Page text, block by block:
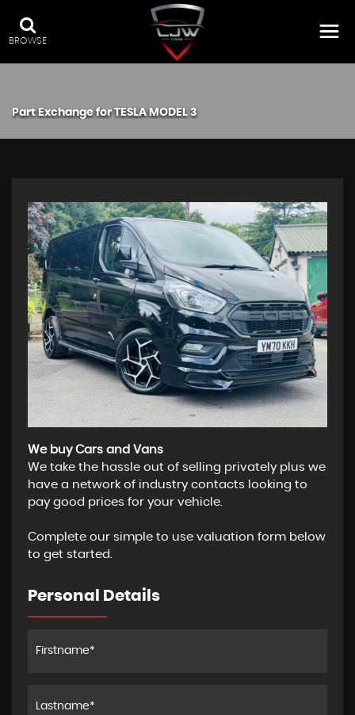
BROWSE
Part Exchange forTESLAMODEL 3
We buy Cars and Vans
We take the hassle out of selling privately plus we
have a network of industry contacts looking to
pay good prices for your vehicle.
Complete our simple to use valuation form below
to get started.
Personal Details